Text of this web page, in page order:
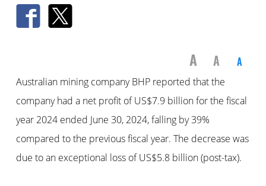
A A A
Australian mining company BHP reported that the
company had a net profit of US$7.9 billion for the fiscal
year 2024 ended June 30, 2024, falling by 39%
compared to the previous fiscal year. The decrease was
due to an exceptional loss of US$5.8 billion (post-tax).